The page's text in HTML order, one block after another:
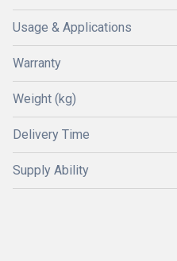
Usage & Applications
Warranty
Weight (kg)
Delivery Time
Supply Ability